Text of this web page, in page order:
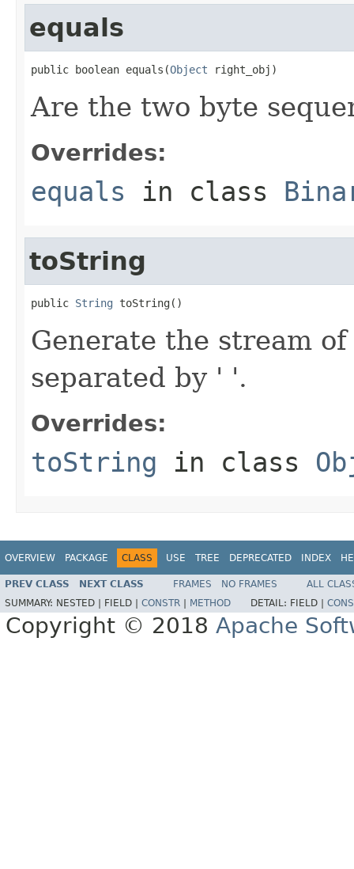
equals
public boolean equals(Object right_obj)
Are the two byte
Overrides:
equals in class
toString
public String toString()
Generate the stream
separated by ' '.
Overrides:
toString in class
OVERVIEW PACKAGE CLASS USE TREE DEPRECATED INDEX
PREV CLASS NEXT CLASS FRAMES NO FRAMES
ALL
SUMMARY: NESTED | FIELD | CONSTR METHOD DETAIL: FIELD |
Copyright © 2018 Apache